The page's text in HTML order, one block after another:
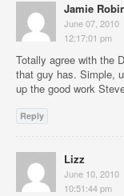
Jamie
June 07, 2010
12:17:01 pm
Totally agree with the
that guy has. Simple,
up the good work
Reply
Lizz
June 10, 2010
10:51:44 pm